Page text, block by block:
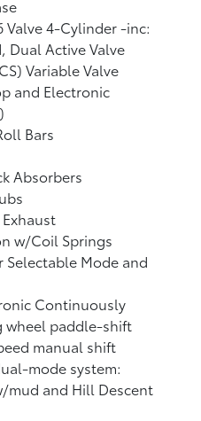
Valve 4-Cylinder -inc:
Dual Active Valve
Variable Valve
and Electronic
Bars
Absorbers
w/Coil Springs
Selectable Mode and
Continuously
wheel paddle-shift
manual shift
mode system:
and Hill Descent